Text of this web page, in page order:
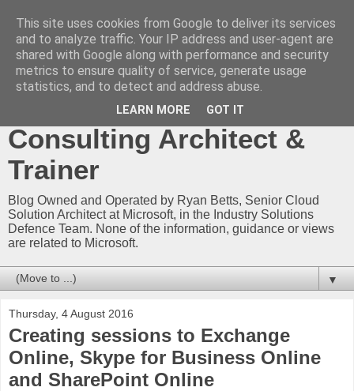
Ryan Betts - Microsoft
Certified Trainer - Azure
Technical Blog -
Consulting Architect &
Trainer
Blog Owned and Operated by Ryan Betts, Senior Cloud
Solution Architect at Microsoft, in the Industry Solutions
Defence Team. None of the information, guidance or views
are related to Microsoft.
▼
Thursday, 4 August 2016
Creating sessions to Exchange
Online, Skype for Business Online
and SharePoint Online
This site uses cookies from Google to deliver its services
and to analyze traffic. Your IP address and user-agent are
shared with Google along with performance and security
metrics to ensure quality of service, generate usage
statistics, and to detect and address abuse.
LEARN MORE GOT IT